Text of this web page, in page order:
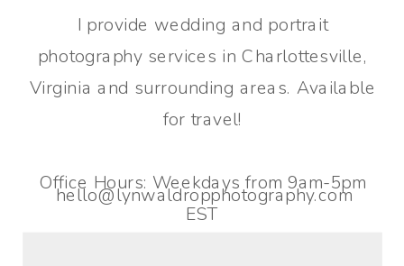
I provide wedding and portrait
photography services in Charlottesville,
Virginia and surrounding areas. Available
for travel!
Office Hours: Weekdays from 9am-5pm
EST
hello@lynwaldropphotography.com